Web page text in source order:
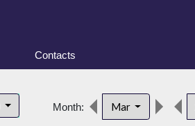
Contacts
Month: Mar